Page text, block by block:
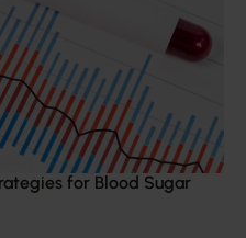
for Blood Sugar